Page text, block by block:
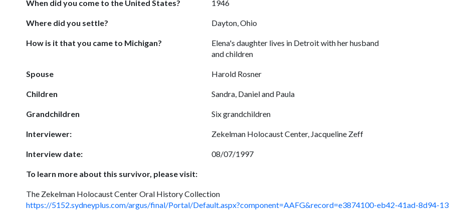
When did you come to the United States? 1946
Where did you settle? Dayton, Ohio
How is it that you came to Michigan?
Elena's daughter lives in Detroit with her husband
and children
Spouse Harold Rosner
Children Sandra, Daniel and Paula
Grandchildren Six grandchildren
Interviewer: Zekelman Holocaust Center, Jacqueline Zeff
Interview date: 08/07/1997
To learn more about this survivor, please visit:
The Zekelman Holocaust Center Oral History Collection
https://5152.sydneyplus.com/argus/final/Portal/Default.aspx?component=AAFG&record=e3874100-eb42-41ad-8d94-